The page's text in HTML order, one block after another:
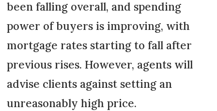
been falling overall, and spending
power of buyers is improving, with
mortgage rates starting to fall after
previous rises. However, agents will
advise clients against setting an
unreasonably high price.